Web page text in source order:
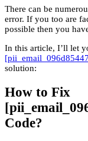
There can be
error. If you too are
possible then you
In this article, I’ll let
solution:
How to Fix
Code?